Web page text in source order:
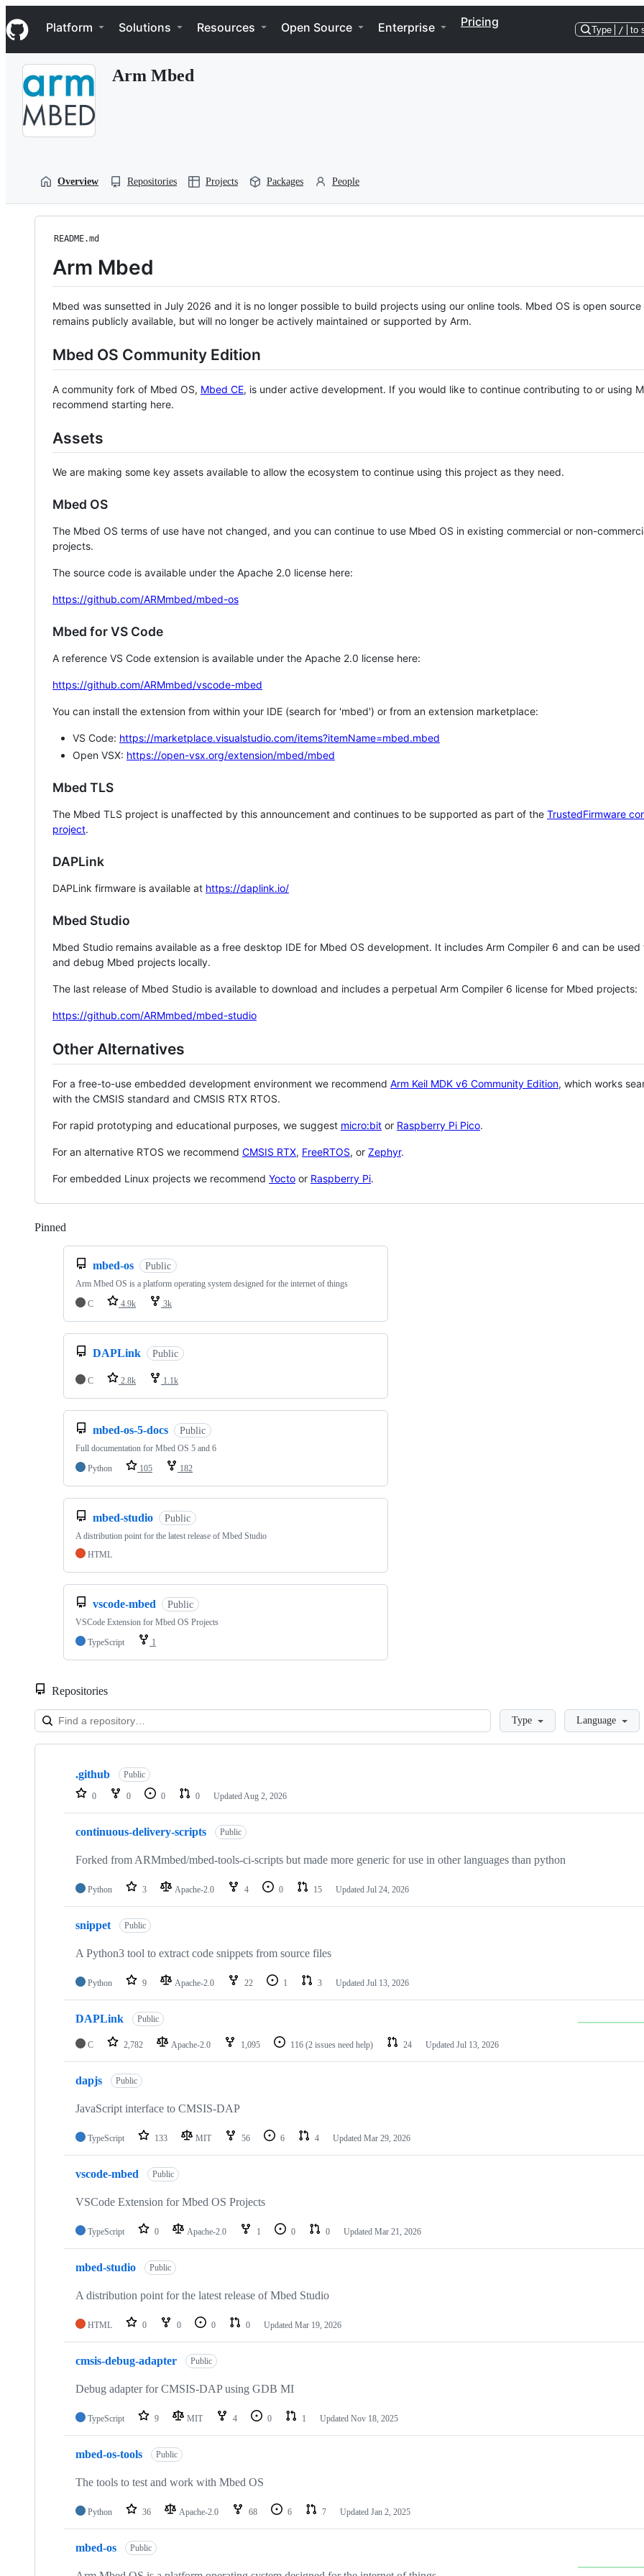
k
i
p
Navigation Menu
Platform Solutions Resources Open Source Enterprise Pricing
Type / to
Arm Mbed
Overview Repositories Projects Packages People
README.md
Arm Mbed
Mbed was sunsetted in July 2026 and it is no longer possible to build projects using our online tools. Mbed OS is open source
remains publicly available, but will no longer be actively maintained or supported by Arm.
Mbed OS Community Edition
A community fork of Mbed OS, Mbed CE, is under active development. If you would like to continue contributing to or using
recommend starting here.
Assets
We are making some key assets available to allow the ecosystem to continue using this project as they need.
Mbed OS
The Mbed OS terms of use have not changed, and you can continue to use Mbed OS in existing commercial or non-
projects.
The source code is available under the Apache 2.0 license here:
https://github.com/ARMmbed/mbed-os
Mbed for VS Code
A reference VS Code extension is available under the Apache 2.0 license here:
https://github.com/ARMmbed/vscode-mbed
You can install the extension from within your IDE (search for 'mbed') or from an extension marketplace:
VS Code: https://marketplace.visualstudio.com/items?itemName=mbed.mbed
Open VSX: https://open-vsx.org/extension/mbed/mbed
Mbed TLS
The Mbed TLS project is unaffected by this announcement and continues to be supported as part of the TrustedFirmware
project.
DAPLink
DAPLink firmware is available at https://daplink.io/
Mbed Studio
Mbed Studio remains available as a free desktop IDE for Mbed OS development. It includes Arm Compiler 6 and can be
and debug Mbed projects locally.
The last release of Mbed Studio is available to download and includes a perpetual Arm Compiler 6 license for Mbed projects:
https://github.com/ARMmbed/mbed-studio
Other Alternatives
For a free-to-use embedded development environment we recommend Arm Keil MDK v6 Community Edition, which works
with the CMSIS standard and CMSIS RTX RTOS.
For rapid prototyping and educational purposes, we suggest micro:bit or Raspberry Pi Pico.
For an alternative RTOS we recommend CMSIS RTX, FreeRTOS, or Zephyr.
For embedded Linux projects we recommend Yocto or Raspberry Pi.
Pinned
mbed-os Public
Arm Mbed OS is a platform operating system designed for the internet of things
C
4.9k 3k
DAPLink Public
C 2.8k 1.1k
mbed-os-5-docs Public
Full documentation for Mbed OS 5 and 6
Python
105 182
mbed-studio Public
A distribution point for the latest release of Mbed Studio
HTML
vscode-mbed Public
VSCode Extension for Mbed OS Projects
TypeScript
1
Repositories
LoadingType Language
Showing
repositories
.github Public
0 0 0 0 Updated Aug 2, 2026
continuous-delivery-scripts Public
Forked from ARMmbed/mbed-tools-ci-scripts but made more generic for use in other languages than python
Python 3 Apache-2.0 4 0 15 Updated Jul 24, 2026
snippet Public
A Python3 tool to extract code snippets from source files
Python 9 Apache-2.0 22 1 3 Updated Jul 13, 2026
DAPLink Public
C 2,782 Apache-2.0 1,095 116 (2 issues need help) 24 Updated Jul 13, 2026
dapjs Public
JavaScript interface to CMSIS-DAP
TypeScript 133 MIT 56 6 4 Updated Mar 29, 2026
vscode-mbed Public
VSCode Extension for Mbed OS Projects
TypeScript 0 Apache-2.0 1 0 0 Updated Mar 21, 2026
mbed-studio Public
A distribution point for the latest release of Mbed Studio
HTML 0 0 0 0 Updated Mar 19, 2026
cmsis-debug-adapter Public
Debug adapter for CMSIS-DAP using GDB MI
TypeScript 9 MIT 4 0 1 Updated Nov 18, 2025
mbed-os-tools Public
The tools to test and work with Mbed OS
Python 36 Apache-2.0 68 6 7 Updated Jan 2, 2025
mbed-os Public